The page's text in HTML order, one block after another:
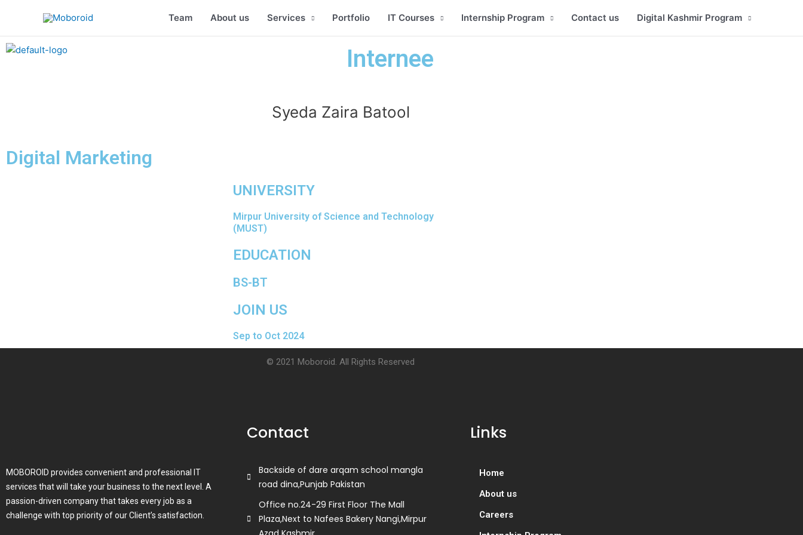
content
Team About us Services Portfolio IT Courses Internship Program Contact us Digital Kashmir Program
Internee
Syeda Zaira Batool
Digital Marketing
UNIVERSITY
Mirpur University of Science and Technology
(MUST)
EDUCATION
BS-BT
JOIN US
Sep to Oct 2024
© 2021 Moboroid. All Rights Reserved
MOBOROID provides convenient and professional IT
services that will take your business to the next level. A
passion-driven company that takes every job as a
challenge with top priority of our Client’s satisfaction.
Contact
Backside of dare arqam school mangla
road dina,Punjab Pakistan
Office no.24-29 First Floor The Mall
Plaza,Next to Nafees Bakery Nangi,Mirpur
Links
Home
About us
Careers